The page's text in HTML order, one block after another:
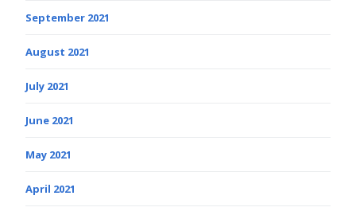
September 2021
August 2021
July 2021
June 2021
May 2021
April 2021